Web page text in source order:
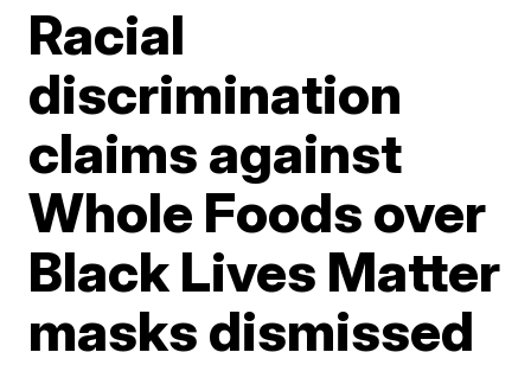
Racial
discrimination
claims against
Whole Foods over
Black Lives Matter
masks dismissed